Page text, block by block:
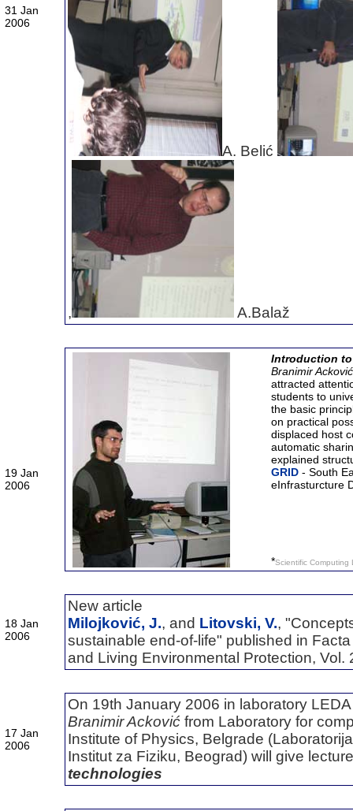
31 Jan
2006
A. Belić
, A.Balaž
19 Jan
2006
Introduction
Branimir
attracted
students to
the basic
on practical
displaced host
automatic
explained
GRID - South
eInfrasturcture
*Scientific Computing
18 Jan
2006
New article
Milojković, J., and Litovski, V.,
sustainable end-of-life" published in
and Living Environmental Protection, Vol.
17 Jan
2006
On 19th January 2006 in laboratory
Branimir Acković from Laboratory for
Institute of Physics, Belgrade (
Institut za Fiziku, Beograd) will give
technologies